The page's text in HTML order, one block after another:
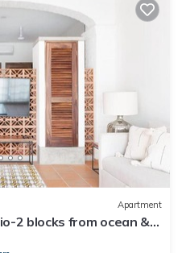
Apartment
2 blocks from ocean &
to El Gallo Furnished